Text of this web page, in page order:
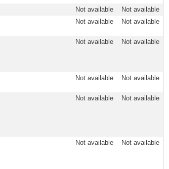
Not available
Not available
Not available Not available
Not available Not available
Not available Not available
Not available Not available
Not available Not available